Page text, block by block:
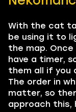
With the cat
be using it to
the map.
have a timer,
them all if you
The order in
matter, so
approach this,